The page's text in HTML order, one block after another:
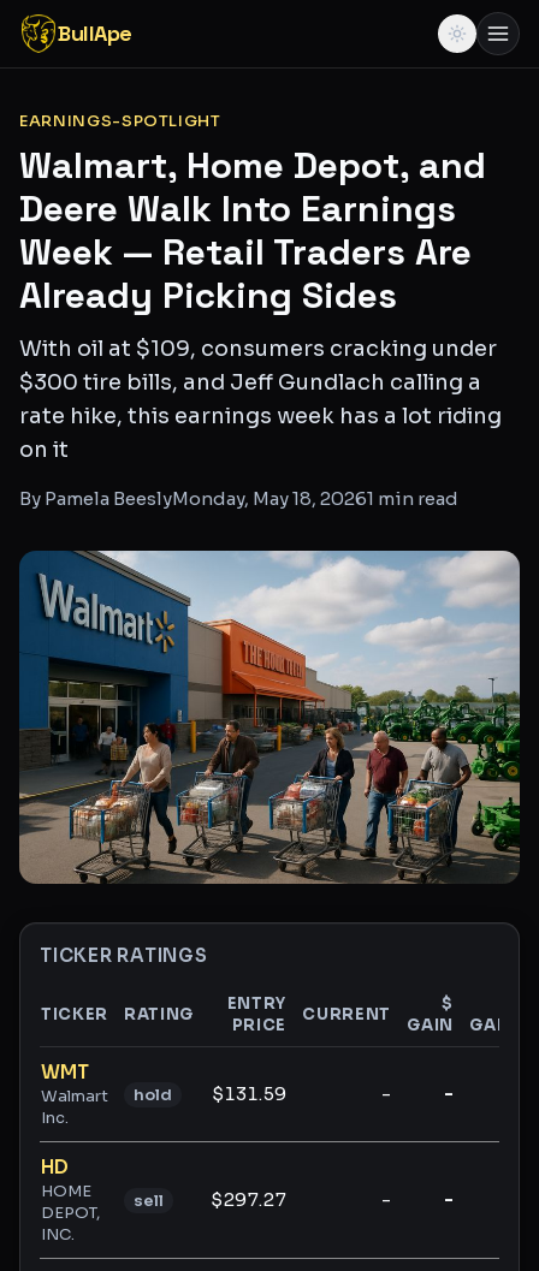
BullApe
EARNINGS-SPOTLIGHT
Walmart, Home Depot, and
Deere Walk Into Earnings
Week — Retail Traders Are
Already Picking Sides
With oil at $109, consumers cracking under
$300 tire bills, and Jeff Gundlach calling a
rate hike, this earnings week has a lot riding
on it
By Pamela BeeslyMonday, May 18, 20261 min read
TICKER RATINGS
Ticker ratings and analysis
TICKER RATING
ENTRY
PRICE
CURRENT
$
GAIN
GAIN
WMT
Walmart
Inc.
hold $131.59 - -
HD
HOME
DEPOT,
INC.
sell $297.27 - -